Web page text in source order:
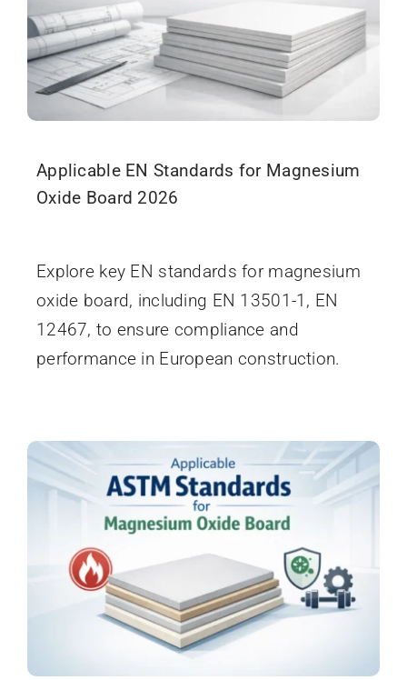
Applicable EN Standards for Magnesium
Oxide Board 2026
Explore key EN standards for magnesium
oxide board, including EN 13501-1, EN
12467, to ensure compliance and
performance in European construction.